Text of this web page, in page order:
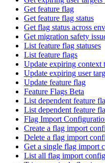
Get feature flag
Get feature flag status
Get flag status across
Get migration safety
List feature flag statuses
List feature flags
Update expiring context
Update expiring user
Update feature flag
Feature Flags Beta
List dependent feature
List dependent feature
Flag Import
Create a flag import
Delete a flag import
Get a single flag import
List all flag import